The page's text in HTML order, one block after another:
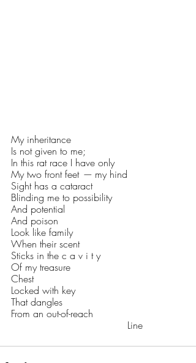
My inheritance
Is not given to me;
In this rat race I have only
My two front feet — my hind
Sight has a cataract
Blinding me to possibility
And potential
And poison
Look like family
When their scent
Sticks in the c a v i t y
Of my treasure
Chest
Locked with key
That dangles
From an out-of-reach
                                      Line